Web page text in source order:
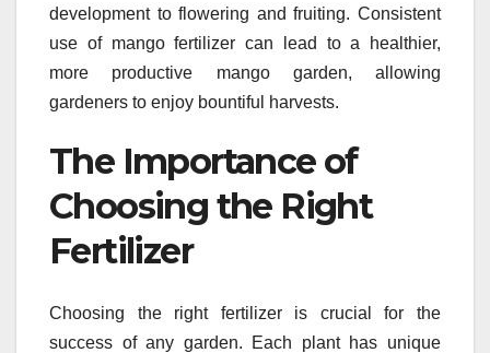
development to flowering and fruiting. Consistent
use of mango fertilizer can lead to a healthier,
more productive mango garden, allowing
gardeners to enjoy bountiful harvests.
The Importance of
Choosing the Right
Fertilizer
Choosing the right fertilizer is crucial for the
success of any garden. Each plant has unique